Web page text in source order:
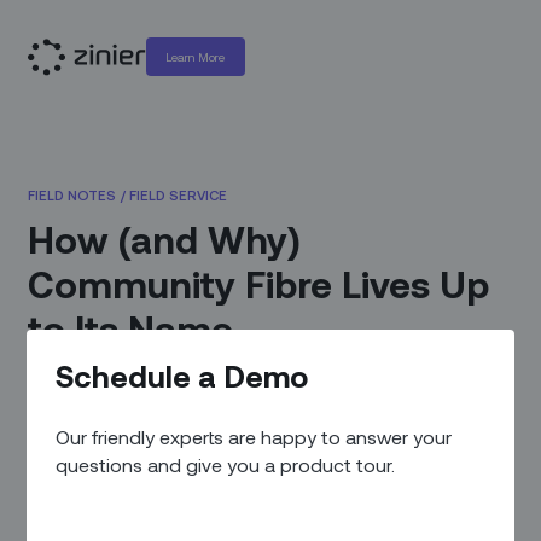
Learn More
Schedule a Demo
Our friendly experts are happy to answer your
questions and give you a product tour.
FIELD NOTES / FIELD SERVICE
How (and Why)
Community Fibre Lives Up
to Its Name
July 20, 2022 | By Zinier Team